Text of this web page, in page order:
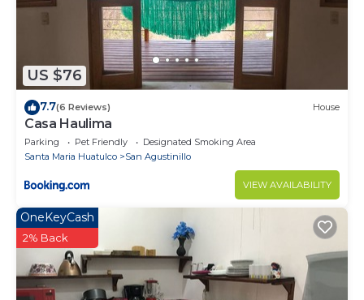
US $76
7.7(6 Reviews) House
Casa Haulima
Parking Pet Friendly
Designated Smoking Area
Santa Maria Huatulco
San Agustinillo
VIEW AVAILABILITY
OneKeyCash
2% Back